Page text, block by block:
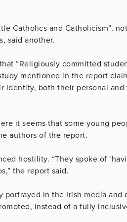
Catholics and Catholicism”,
said another.
“Religiously committed
mentioned in the report
both their personal and
it seems that some young
authors of the report.
hostility. “They spoke of
the report said.
portrayed in the Irish media and
instead of a fully